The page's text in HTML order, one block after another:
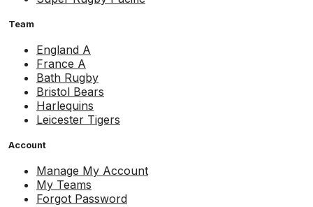
Team
England A
France A
Bath Rugby
Bristol Bears
Harlequins
Leicester Tigers
Account
Manage My Account
My Teams
Forgot Password